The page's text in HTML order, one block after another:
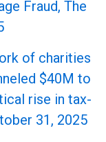
Fraud, The
of charities
$40M to
rise in tax-
31, 2025